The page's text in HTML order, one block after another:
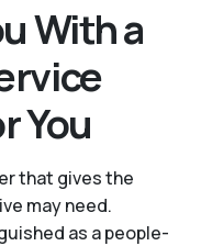
With a
You
that gives the
may need.
as a people-